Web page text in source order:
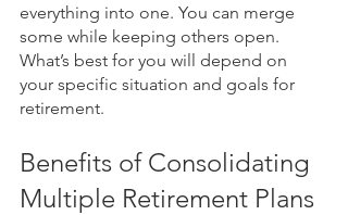
everything into one. You can merge
some while keeping others open.
What’s best for you will depend on
your specific situation and goals for
retirement.
Benefits of Consolidating
Multiple Retirement Plans